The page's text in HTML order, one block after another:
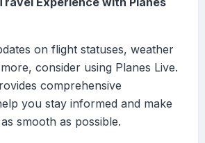
on flight statuses, weather
consider using Planes Live.
comprehensive
you stay informed and make
smooth as possible.